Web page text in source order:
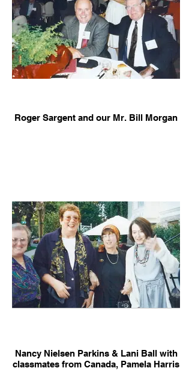
Roger Sargent and our Mr. Bill Morgan
Nancy Nielsen Parkins & Lani Ball with
classmates from Canada, Pamela Harris